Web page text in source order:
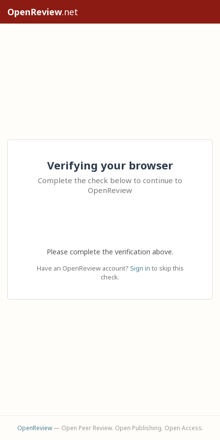
OpenReview.net
Verifying your browser
Complete the check below to continue to
OpenReview
Please complete the verification above.
Have an OpenReview account? Sign in to skip this
check.
OpenReview— Open Peer Review. Open Publishing. Open Access.